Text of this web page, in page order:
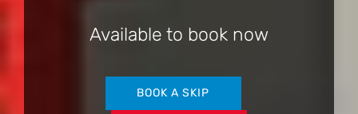
Available to book now
BOOK A SKIP